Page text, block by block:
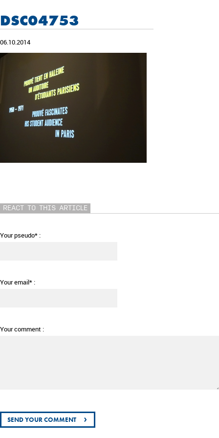
DSC04753
06.10.2014
REACT TO THIS ARTICLE
Your pseudo* :
Your email* :
Your comment :
›
SEND YOUR COMMENT